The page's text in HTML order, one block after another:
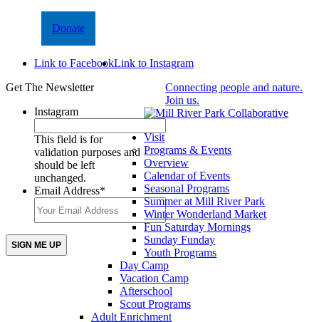
Donate
Link to FacebookLink to Instagram
Get The Newsletter
Instagram
This field is for
validation purposes and
should be left
unchanged.
Email Address*
Connecting people and nature.
Join us.
Visit
Programs & Events
Overview
Calendar of Events
Seasonal Programs
Summer at Mill River Park
Winter Wonderland Market
Fun Saturday Mornings
Sunday Funday
Youth Programs
Day Camp
Vacation Camp
Afterschool
Scout Programs
Adult Enrichment